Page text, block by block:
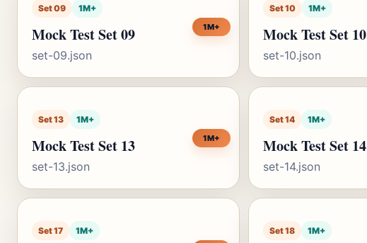
Set 09 1M+
Mock Test Set 09
set-09.json
1M+
Set 10 1M+
Mock Test Set 10
set-10.json
Set 13 1M+
Mock Test Set 13
set-13.json
1M+
Set 14 1M+
Mock Test Set 14
set-14.json
Set 17 1M+ Set 18 1M+